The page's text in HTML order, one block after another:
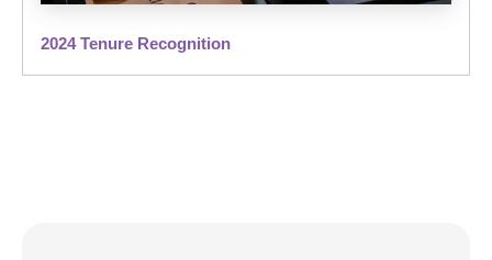
2024 Tenure Recognition